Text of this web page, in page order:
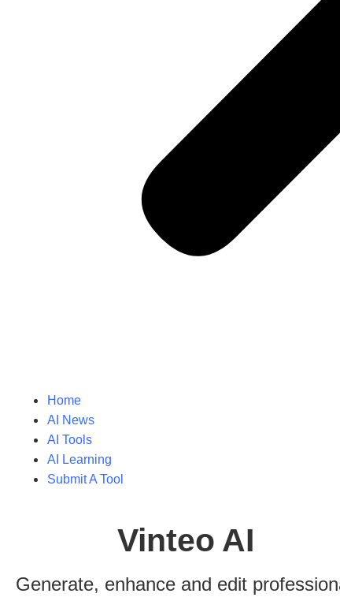
Home
AI News
AI Tools
AI Learning
Submit A Tool
Vinteo AI
Generate, enhance and edit